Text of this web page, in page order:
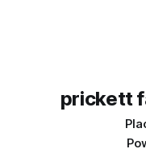
prickett